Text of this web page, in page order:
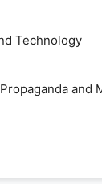
Technology
Propaganda and